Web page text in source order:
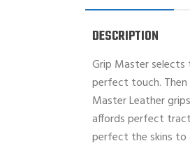
DESCRIPTION
Grip Master selects
perfect touch. Then
Master Leather
affords perfect
perfect the skins to